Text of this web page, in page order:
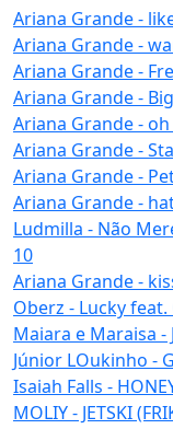
Ariana Grande -
Ariana Grande -
Ariana Grande -
Ariana Grande -
Ariana Grande -
Ariana Grande -
Ariana Grande -
Ariana Grande -
Ludmilla - Não
10
Ariana Grande -
Oberz - Lucky
Maiara e Maraisa -
Júnior LOukinho -
Isaiah Falls -
MOLIY - JETSKI